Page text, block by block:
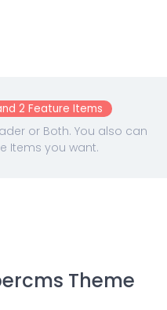
2 Feature Items
or Both. You also can
Items you want.
Theme